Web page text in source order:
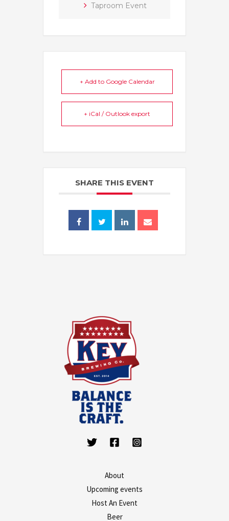
Taproom Event
+ Add to Google Calendar
+ iCal / Outlook export
SHARE THIS EVENT
About
Upcoming events
Host An Event
Beer